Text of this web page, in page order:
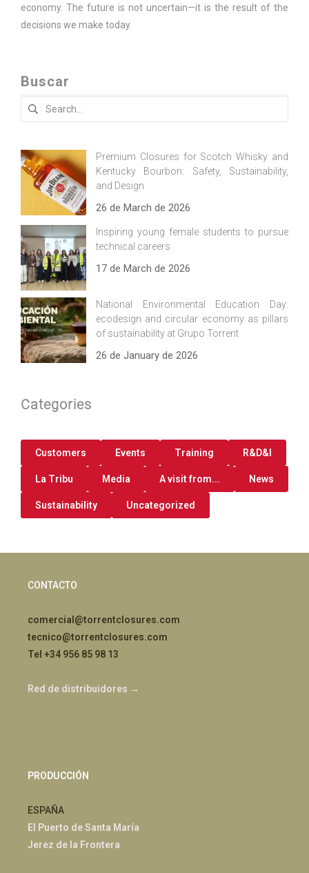
economy. The future is not uncertain—it is the result of the
decisions we make today.
Buscar
Search
Premium Closures for Scotch Whisky and
Kentucky Bourbon: Safety, Sustainability,
and Design
26 de March de 2026
Inspiring young female students to pursue
technical careers
17 de March de 2026
National Environmental Education Day:
ecodesign and circular economy as pillars
of sustainability at Grupo Torrent
26 de January de 2026
Categories
Customers Events Training R&D&I
La Tribu Media A visit from... News
Sustainability Uncategorized
CONTACTO
comercial@torrentclosures.com
tecnico@torrentclosures.com
Tel +34 956 85 98 13
Red de distribuidores →
PRODUCCIÓN
ESPAÑA
El Puerto de Santa María
Jerez de la Frontera